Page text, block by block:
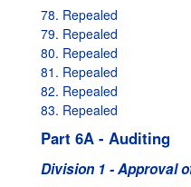
78. Repealed
79. Repealed
80. Repealed
81. Repealed
82. Repealed
83. Repealed
Part 6A - Auditing
Division 1 - Approval